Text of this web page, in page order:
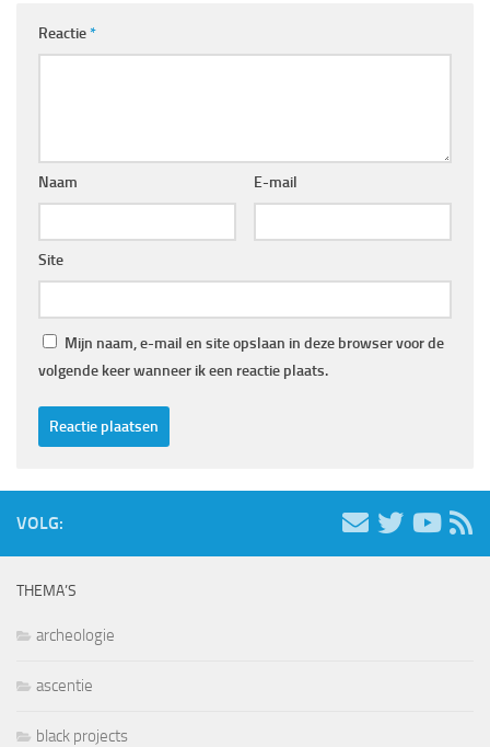
Reactie*
Naam E-mail
Site
Mijn naam, e-mail en site opslaan in deze browser voor de
volgende keer wanneer ik een reactie plaats.
VOLG:
THEMA’S
archeologie
ascentie
black projects